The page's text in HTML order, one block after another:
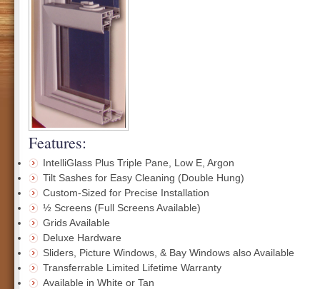
Features:
IntelliGlass Plus Triple Pane, Low E, Argon
Tilt Sashes for Easy Cleaning (Double Hung)
Custom-Sized for Precise Installation
½ Screens (Full Screens Available)
Grids Available
Deluxe Hardware
Sliders, Picture Windows, & Bay Windows also Available
Transferrable Limited Lifetime Warranty
Available in White or Tan